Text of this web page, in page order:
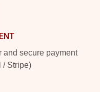
and secure payment
/ Stripe)